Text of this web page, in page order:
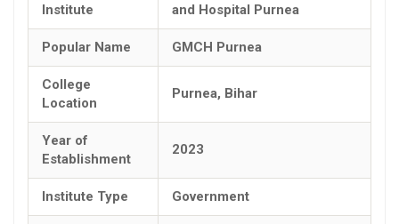
Institute
and Hospital Purnea
Popular Name GMCH Purnea
College
Location
Purnea, Bihar
Year of
Establishment
2023
Institute Type Government